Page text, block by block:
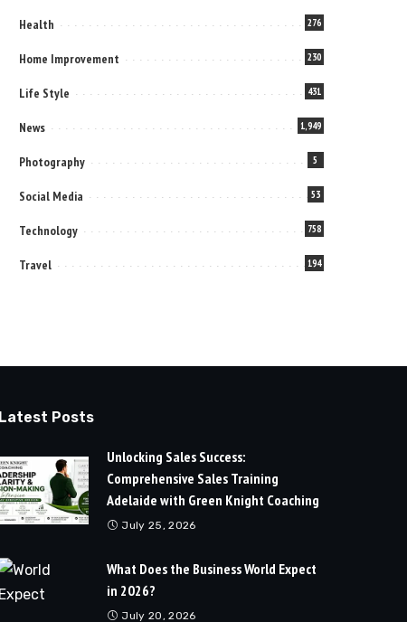
Health 276
Home Improvement 230
Life Style 431
News 1,949
Photography 5
Social Media 53
Technology 758
Travel 194
Latest Posts
Unlocking Sales Success:
Comprehensive Sales Training
Adelaide with Green Knight Coaching
July 25, 2026
What Does the Business World Expect
in 2026?
July 20, 2026